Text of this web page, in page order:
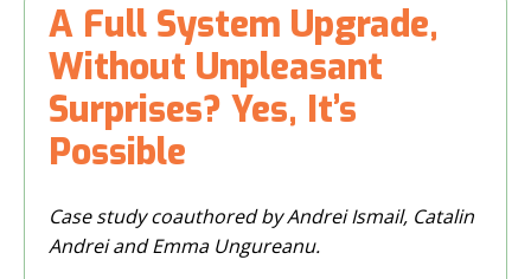
A Full System Upgrade,
Without Unpleasant
Surprises? Yes, It’s
Possible
Case study coauthored by Andrei Ismail, Catalin
Andrei and Emma Ungureanu.